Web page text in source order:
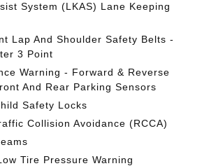
System (LKAS) Lane Keeping
Lap And Shoulder Safety Belts -
3 Point
Warning - Forward & Reverse
And Rear Parking Sensors
Safety Locks
Collision Avoidance (RCCA)
Tire Pressure Warning